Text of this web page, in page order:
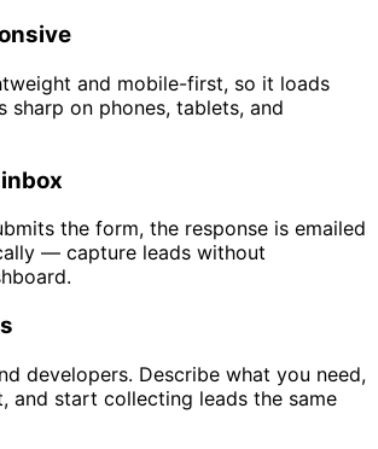
and mobile-first, so it loads
sharp on phones, tablets, and
the form, the response is emailed
— capture leads without
developers. Describe what you need,
and start collecting leads the same